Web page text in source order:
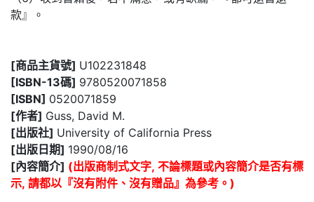
款』。
[商品主貨號] U102231848
[ISBN-13碼] 9780520071858
[ISBN] 0520071859
[作者] Guss, David M.
[出版社] University of California Press
[出版日期] 1990/08/16
[內容簡介] (出版商制式文字, 不論標題或內容簡介是否有標
示, 請都以『沒有附件、沒有贈品』為參考。)